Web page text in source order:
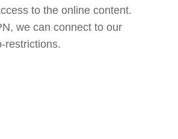
to the online content.
we can connect to our
restrictions.